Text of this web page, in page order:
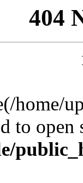
404
home/
to